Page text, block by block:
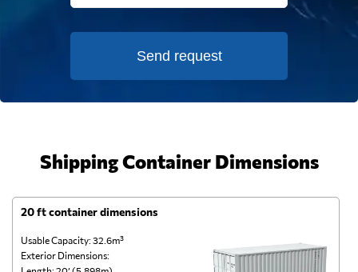
Send request
Shipping Container Dimensions
20 ft container dimensions
Usable Capacity: 32.6m³
Exterior Dimensions: